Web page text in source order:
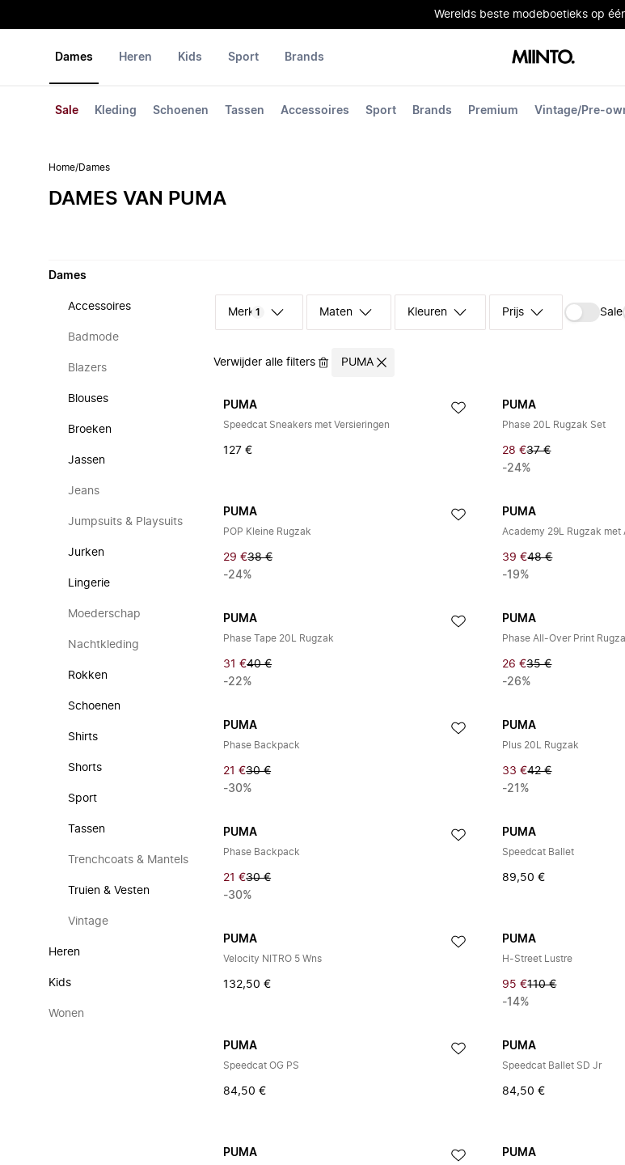
Werelds beste modeboetieks op
Dames
Sale Kleding Schoenen Tassen Accessoires Sport Brands Premium Vintage/Pre-
Heren Kids Sport Brands
Home/Dames
DAMES VAN PUMA
Dames
Accessoires
Badmode
Blazers
Blouses
Broeken
Jassen
Jeans
Jumpsuits & Playsuits
Jurken
Lingerie
Moederschap
Nachtkleding
Rokken
Schoenen
Shirts
Shorts
Sport
Tassen
Trenchcoats & Mantels
Truien & Vesten
Vintage
Heren
Kids
Wonen
Merk 1 Maten Kleuren Prijs Sale
Verwijder alle filters PUMA
PUMA
Speedcat Sneakers met Versieringen
127 €
PUMA
Phase 20L Rugzak Set
28 €37 €
-24%
PUMA
POP Kleine Rugzak
29 €38 €
-24%
PUMA
Academy 29L Rugzak met
39 €48 €
-19%
PUMA
Phase Tape 20L Rugzak
31 €40 €
-22%
PUMA
Phase All-Over Print
26 €35 €
-26%
PUMA
Phase Backpack
21 €30 €
-30%
PUMA
Plus 20L Rugzak
33 €42 €
-21%
PUMA
Phase Backpack
21 €30 €
-30%
PUMA
Speedcat Ballet
89,50 €
PUMA
Velocity NITRO 5 Wns
132,50 €
PUMA
H-Street Lustre
95 €110 €
-14%
PUMA
Speedcat OG PS
84,50 €
PUMA
Speedcat Ballet SD Jr
84,50 €
PUMA PUMA